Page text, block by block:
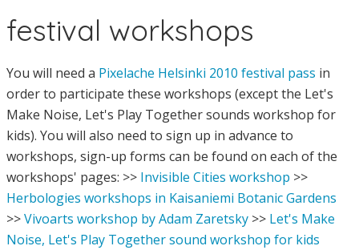
festival workshops
You will need a Pixelache Helsinki 2010 festival pass in
order to participate these workshops (except the Let's
Make Noise, Let's Play Together sounds workshop for
kids). You will also need to sign up in advance to
workshops, sign-up forms can be found on each of the
workshops' pages: >> Invisible Cities workshop >>
Herbologies workshops in Kaisaniemi Botanic Gardens
>>Vivoarts workshop by Adam Zaretsky >> Let's Make
Noise, Let's Play Together sound workshop for kids